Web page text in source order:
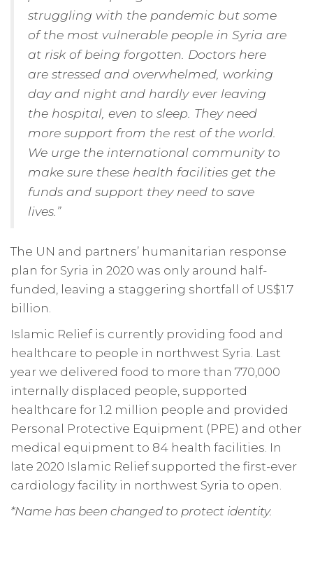
struggling with the pandemic but some
of the most vulnerable people in Syria are
at risk of being forgotten. Doctors here
are stressed and overwhelmed, working
day and night and hardly ever leaving
the hospital, even to sleep. They need
more support from the rest of the world.
We urge the international community to
make sure these health facilities get the
funds and support they need to save
lives.”
The UN and partners’ humanitarian response
plan for Syria in 2020 was only around half-
funded, leaving a staggering shortfall of US$1.7
billion.
Islamic Relief is currently providing food and
healthcare to people in northwest Syria. Last
year we delivered food to more than 770,000
internally displaced people, supported
healthcare for 1.2 million people and provided
Personal Protective Equipment (PPE) and other
medical equipment to 84 health facilities. In
late 2020 Islamic Relief supported the first-ever
cardiology facility in northwest Syria to open.
*Name has been changed to protect identity.